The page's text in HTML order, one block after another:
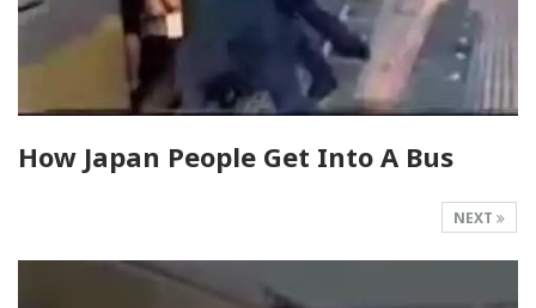
How Japan People Get Into A Bus
NEXT